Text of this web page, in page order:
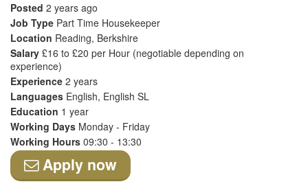
Posted 2 years ago
Job Type Part Time Housekeeper
Location Reading, Berkshire
Salary £16 to £20 per Hour (negotiable depending on
experience)
Experience 2 years
Languages English, English SL
Education 1 year
Working Days Monday - Friday
Working Hours 09:30 - 13:30
Apply now